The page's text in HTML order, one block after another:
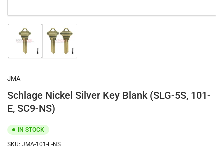
Load
image
1
Load
image
2
JMA
Schlage Nickel Silver Key Blank (SLG-5S, 101-
E, SC9-NS)
IN STOCK
SKU: JMA-101-E-NS